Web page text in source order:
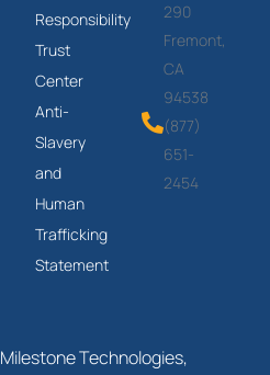
Responsibility
Trust
Center
Anti-
Slavery
and
Human
Trafficking
Statement
290
Fremont,
CA
94538
(877)
651-
2454
Technologies,